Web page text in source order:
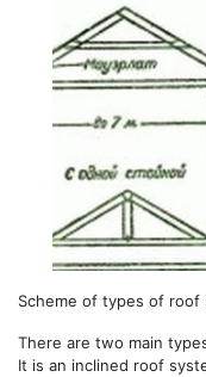
Scheme of types of roof
There are two main
It is an inclined roof